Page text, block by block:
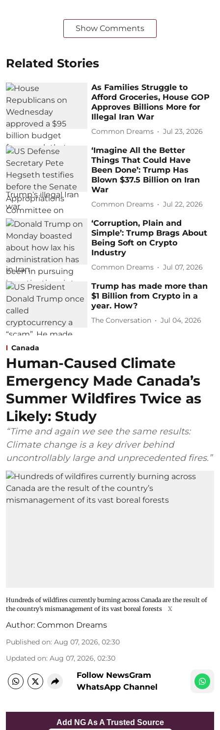
Show Comments
Related Stories
As Families Struggle to
Afford Groceries, House GOP
Approves Billions More for
Illegal Iran War
Common Dreams Jul 23, 2026
‘Imagine All the Better
Things That Could Have
Been Done’: Trump Has
Blown $37.5 Billion on Iran
War
Common Dreams Jul 22, 2026
‘Corruption, Plain and
Simple’: Trump Brags About
Being Soft on Crypto
Industry
Common Dreams Jul 07, 2026
Trump has made more than
$1 Billion from Crypto in a
year. How?
The Conversation Jul 04, 2026
Canada
Human-Caused Climate
Emergency Made Canada’s
Summer Wildfires Twice as
Likely: Study
“Time and again we see the same results:
Climate change is a key driver behind
uncontrollably large and unprecedented fires.”
Hundreds of wildfires currently burning across Canada are the result of
the country’s mismanagement of its vast boreal forests
X
Author: Common Dreams
Published on: Aug 07, 2026, 02:30
Updated on: Aug 07, 2026, 02:30
Follow NewsGram
WhatsApp Channel
Add NG As A Trusted Source